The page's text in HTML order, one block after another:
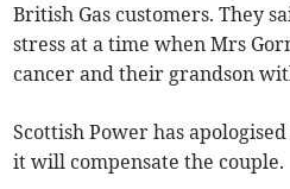
British Gas customers. They
stress at a time when Mrs
cancer and their grandson
Scottish Power has
it will compensate the couple.